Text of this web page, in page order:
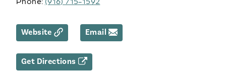
Website Email
Get Directions